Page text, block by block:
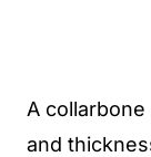
A
and